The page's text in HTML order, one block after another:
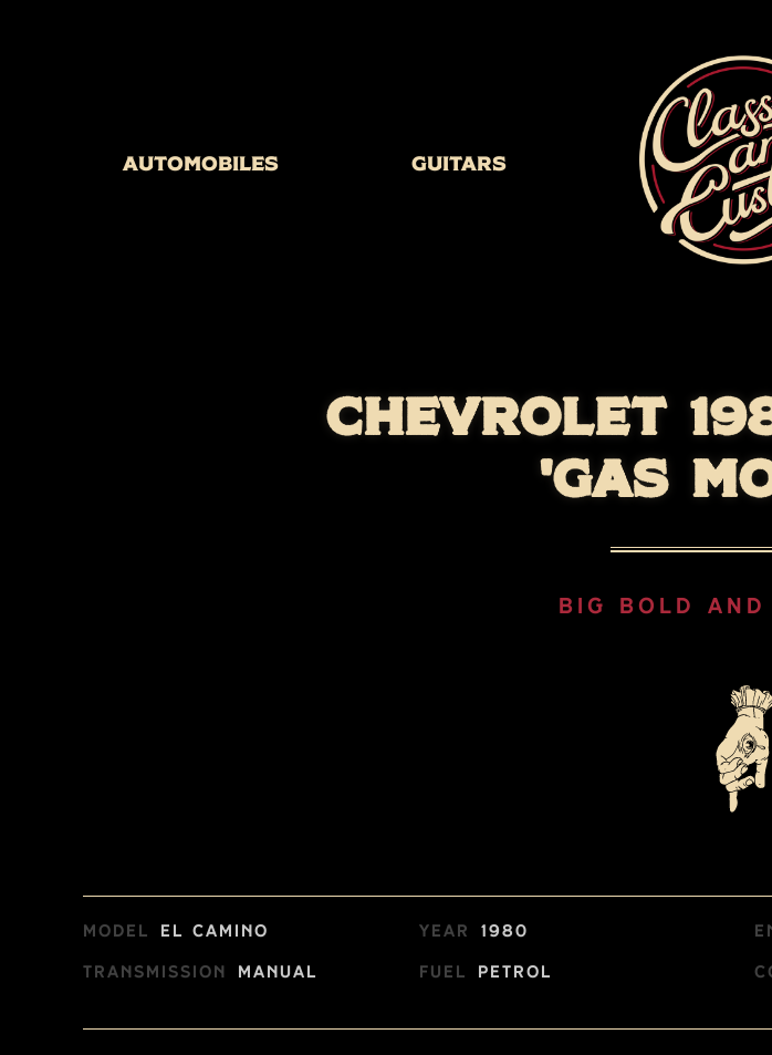
Automobiles Guitars
CHEVROLET
'GAS
BIG BOLD AND
Model El Camino Year 1980
Transmission
Manual Fuel Petrol